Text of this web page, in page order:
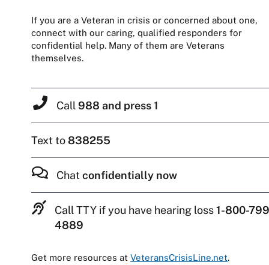
If you are a Veteran in crisis or concerned about one,
connect with our caring, qualified responders for
confidential help. Many of them are Veterans
themselves.
Call 988 and press 1
Text to838255
Chatconfidentially now
Call TTY if you have hearing loss1-800-
4889
Get more resources at VeteransCrisisLine.net.